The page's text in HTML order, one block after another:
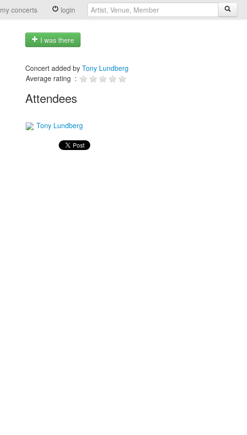
my concerts login
I was there
Concert added by Tony Lundberg
Average rating :
Attendees
Tony Lundberg